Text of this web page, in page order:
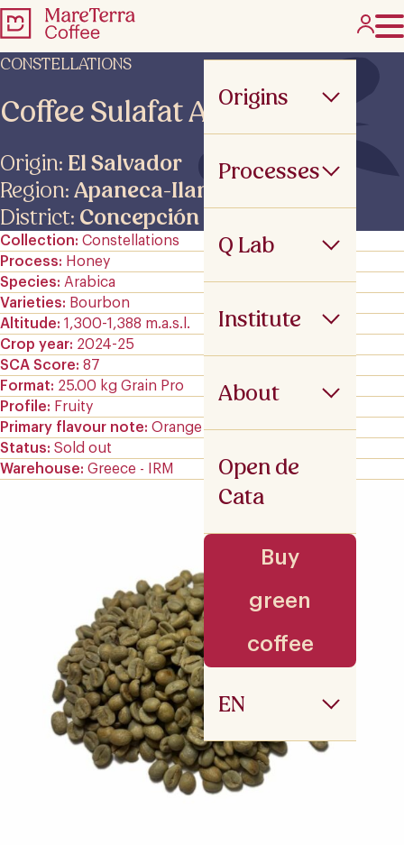
Origins
Processes
Q Lab
Institute
About
Open de
Cata
Buy
green
coffee
EN
CONSTELLATIONS
Coffee Sulafat ANA –
Origin: El Salvador
Region:Apaneca-Ilamatepec
District: Concepción de Ataco
Collection Constellations
Process
Honey
Species
Arabica
Varieties
Bourbon
Altitude 1,300-1,388 m.a.s.l.
Crop year 2024-25
SCA Score 87
Format
25.00 kg Grain Pro
Profile
Fruity
Primary flavour note Orange
Status Sold out
Warehouse Greece - IRM